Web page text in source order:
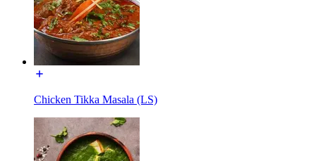
Chicken Tikka Masala (LS)